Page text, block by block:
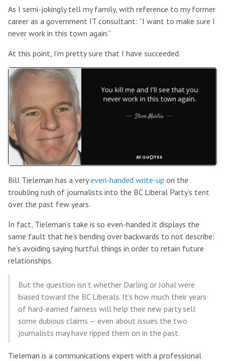
As I semi-jokingly tell my family, with reference to my former
career as a government IT consultant: “I want to make sure I
never work in this town again.”
At this point, I’m pretty sure that I have succeeded.
Bill Tieleman has a veryeven-handed write-up on the
troubling rush of journalists into the BC Liberal Party’s tent
over the past few years.
In fact, Tieleman’s take is so even-handed it displays the
same fault that he’s bending over backwards to not describe:
he’s avoiding saying hurtful things in order to retain future
relationships.
But the question isn’t whether Darling or Johal were
biased toward the BC Liberals. It’s how much their years
of hard-earned fairness will help their new party sell
some dubious claims — even about issues the two
journalists may have ripped them on in the past.
Tieleman is a communications expert with a professional